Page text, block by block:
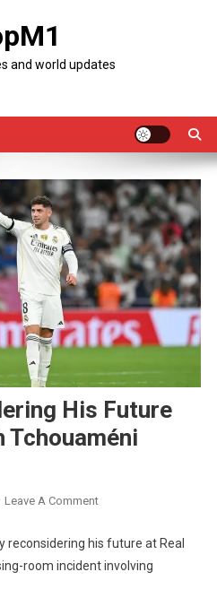
and world updates
His Future
Tchouaméni
Leave A CommentOn
Considering
His
reconsidering his future at Real
room incident involving